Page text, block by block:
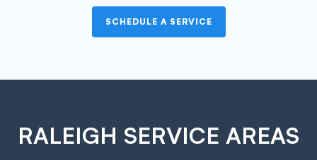
SCHEDULE A SERVICE
RALEIGH SERVICE AREAS